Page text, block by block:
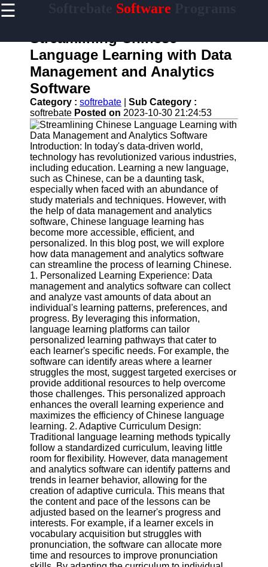
☰ Software
Home
Antivirus
and
Security
Software
Video
Editing
Software
Graphic
Design
Software
Accounting
and
Financial
Software
Software
Programs
Operating
Systems
Programming
and
Development
Software
Project
Management
Software
Socials
Facebook
Instagram
Twitter
Streamlining Chinese
Language Learning with Data
Management and Analytics
Software
Category : softrebate
Sub Category :
softrebate Posted on 2023-10-30 21:24:53
Introduction: In today's data-driven world,
technology has revolutionized various industries,
including education. Learning a new language,
such as Chinese, can be a daunting task,
especially when faced with an abundance of
study materials and techniques. However, with
the help of data management and analytics
software, Chinese language learning has
become more accessible, efficient, and
personalized. In this blog post, we will explore
how data management and analytics software
can streamline the process of learning Chinese.
1. Personalized Learning Experience: Data
management and analytics software can collect
and analyze vast amounts of data about an
individual's learning patterns, preferences, and
progress. By leveraging this information,
language learning platforms can tailor
personalized learning pathways that cater to
each learner's specific needs. For example, the
software can identify areas where a learner
struggles the most, suggest targeted exercises or
provide additional resources to help overcome
those challenges. This personalized approach
enhances the overall learning experience and
maximizes the efficiency of Chinese language
learning. 2. Adaptive Curriculum Design:
Traditional language learning methods typically
follow a standardized curriculum, leaving little
room for flexibility. However, data management
and analytics software can identify patterns and
trends in learner behavior, allowing for the
creation of adaptive curricula. This means that
the content and pace of the lessons can be
adjusted based on the learner's progress and
interests. For example, if a learner excels in
vocabulary acquisition but struggles with
pronunciation, the software can allocate more
time and resources to improve pronunciation